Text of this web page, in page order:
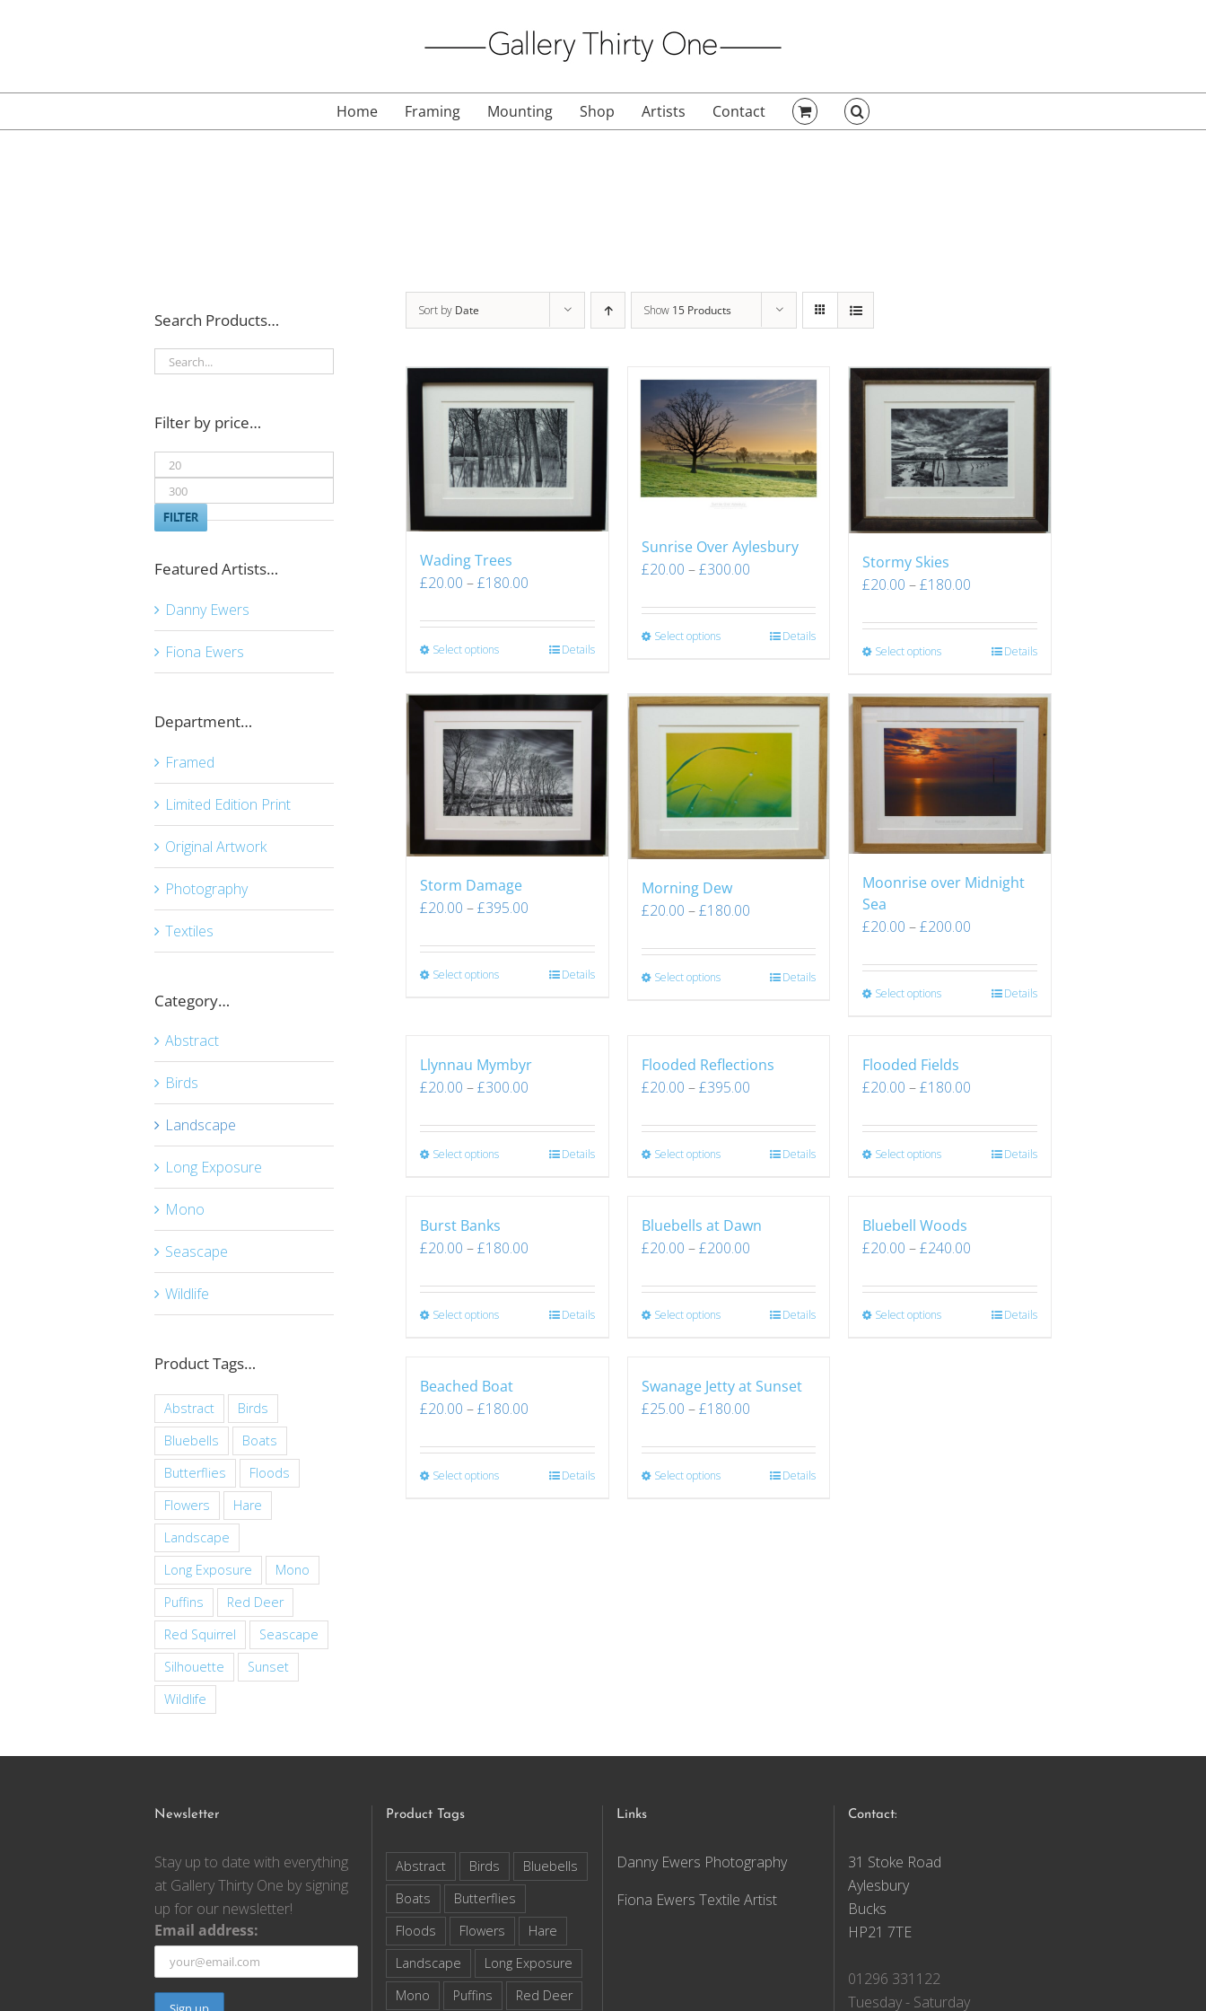
Home Framing Mounting Shop Artists Contact
Sort by Date Show 15 Products
Wading Trees
£20.00 –£180.00
Select options Details
Sunrise Over Aylesbury
£20.00 –£300.00
Select options Details
Stormy Skies
£20.00 –£180.00
Select options Details
Storm Damage
£20.00 –£395.00
Select options Details
Morning Dew
£20.00 –£180.00
Select options Details
Moonrise over Midnight
Sea
£20.00 –£200.00
Select options Details
Llynnau Mymbyr
£20.00 –£300.00
Select options Details
Flooded Reflections
£20.00 –£395.00
Select options Details
Flooded Fields
£20.00 –£180.00
Select options Details
Burst Banks
£20.00 –£180.00
Select options Details
Bluebells at Dawn
£20.00 –£200.00
Select options Details
Bluebell Woods
£20.00 –£240.00
Select options Details
Beached Boat
£20.00 –£180.00
Select options Details
Swanage Jetty at Sunset
£25.00 –£180.00
Select options Details
Search Products…
Filter by price…
Min
price
Max
price
FILTER
Featured Artists…
Danny Ewers
Fiona Ewers
Department…
Framed
Limited Edition Print
Original Artwork
Photography
Textiles
Category…
Abstract
Birds
Landscape
Long Exposure
Mono
Seascape
Wildlife
Product Tags…
Abstract
Birds
Bluebells
Boats
Butterflies
Floods
Flowers
Hare
Landscape
Long Exposure
Mono
Puffins
Red Deer
Red Squirrel
Seascape
Silhouette
Sunset
Wildlife
Newsletter
Stay up to date with everything
at Gallery Thirty One by signing
up for our newsletter!
Email address:
Product Tags
Abstract Birds
Bluebells
Boats
Butterflies
Floods
Flowers
Hare
Landscape
Long Exposure
Mono
Puffins Red Deer
Links
Danny Ewers Photography
Fiona Ewers Textile Artist
Contact:
31 Stoke Road
Aylesbury
Bucks
HP21 7TE
01296 331122
Tuesday - Saturday